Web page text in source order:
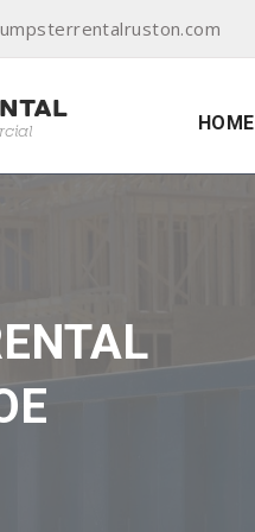
HOME